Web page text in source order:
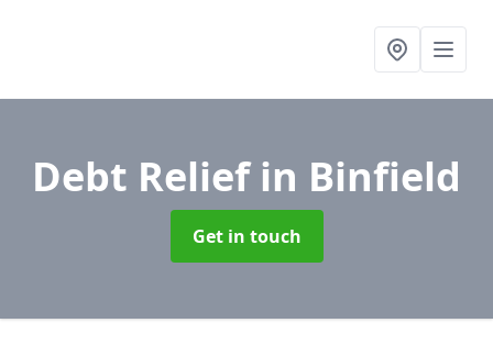
Debt Reliefin Binfield
Get in touch